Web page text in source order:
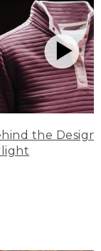
the Design: